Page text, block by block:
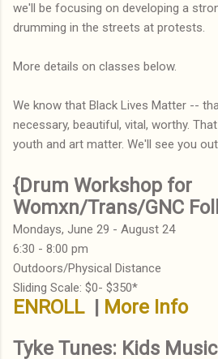
we'll be focusing on developing a
drumming in the streets at protests.
More details on classes below.
We know that Black Lives Matter --
necessary, beautiful, vital, worthy.
youth and art matter. We'll see you
{Drum Workshop for
Womxn/Trans/GNC
Mondays, June 29 - August 24
6:30 - 8:00 pm
Outdoors/Physical Distance
Sliding Scale: $0- $350*
ENROLL
More Info
Tyke Tunes: Kids